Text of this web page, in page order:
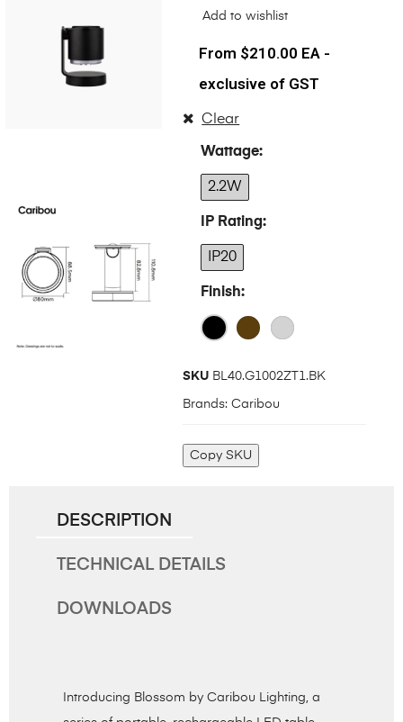
Add to wishlist
$210.00 EA -
exclusive of GST
Wattage
2.2W
IP Rating
IP20
Finish
Clear
SKU BL40.G1002ZT1.BK
Brands: Caribou
Copy SKU
DESCRIPTION
TECHNICAL DETAILS
DOWNLOADS
Introducing Blossom by Caribou Lighting, a